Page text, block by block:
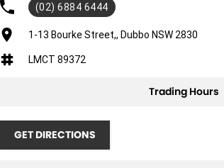
(02) 6884 6444
1-13 Bourke Street,, Dubbo NSW 2830
LMCT 89372
Trading Hours
GET DIRECTIONS